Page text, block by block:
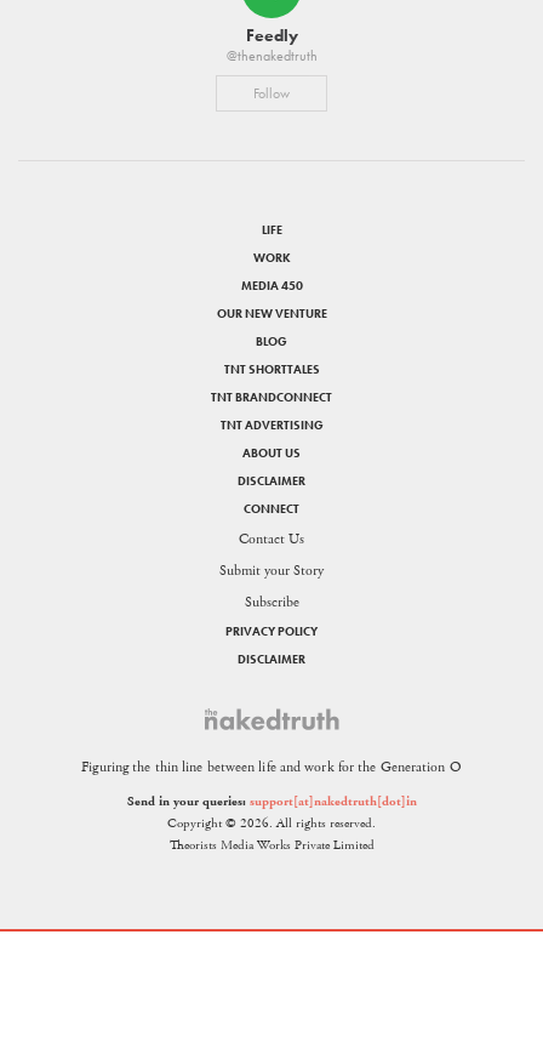
Feedly
@thenakedtruth
Follow
Figuring the thin line between life and work for the Generation O
Send in your queries: support[at]nakedtruth[dot]in
Copyright © 2026. All rights reserved.
Theorists Media Works Private Limited
LIFE
WORK
MEDIA 450
OUR NEW VENTURE
BLOG
TNT SHORTTALES
TNT BRANDCONNECT
TNT ADVERTISING
ABOUT US
DISCLAIMER
CONNECT
Contact Us
Submit your Story
Subscribe
PRIVACY POLICY
DISCLAIMER